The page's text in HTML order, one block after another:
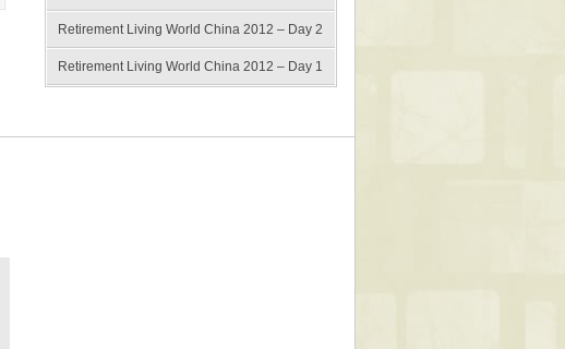
Retirement Living World China 2012 – Day 2
Retirement Living World China 2012 – Day 1